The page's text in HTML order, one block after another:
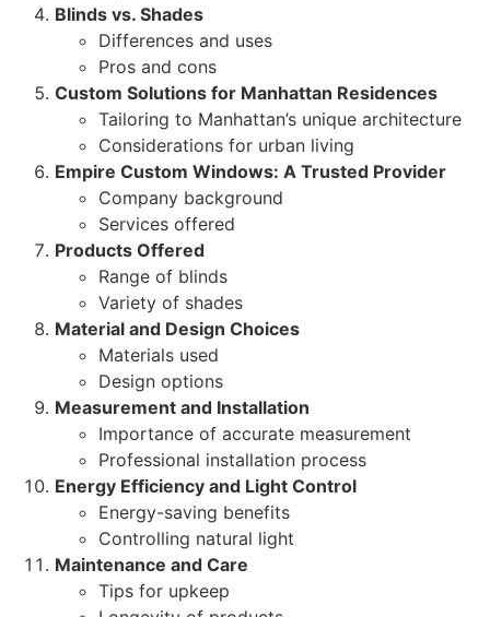
Blinds vs. Shades
Differences and uses
Pros and cons
Custom Solutions for Manhattan Residences
Tailoring to Manhattan’s unique architecture
Considerations for urban living
Empire Custom Windows: A Trusted Provider
Company background
Services offered
Products Offered
Range of blinds
Variety of shades
Material and Design Choices
Materials used
Design options
Measurement and Installation
Importance of accurate measurement
Professional installation process
Energy Efficiency and Light Control
Energy-saving benefits
Controlling natural light
Maintenance and Care
Tips for upkeep